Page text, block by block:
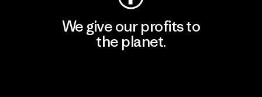
We give our profits to
the planet.